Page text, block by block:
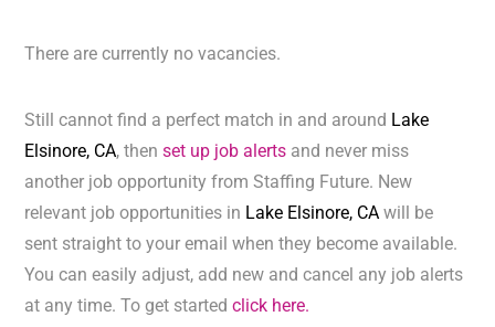
There are currently no vacancies.
Still cannot find a perfect match in and around Lake
Elsinore, CA, thenset up job alerts and never miss
another job opportunity from Staffing Future. New
relevant job opportunities in Lake Elsinore, CAwill be
sent straight to your email when they become available.
You can easily adjust, add new and cancel any job alerts
at any time. To get startedclick here.